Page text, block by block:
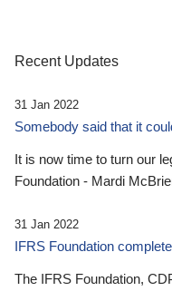
Recent Updates
31 Jan 2022
Somebody said that it
It is now time to turn our
Foundation - Mardi
31 Jan 2022
IFRS Foundation
The IFRS Foundation,